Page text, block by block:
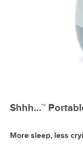
Shhh...™
More sleep, less